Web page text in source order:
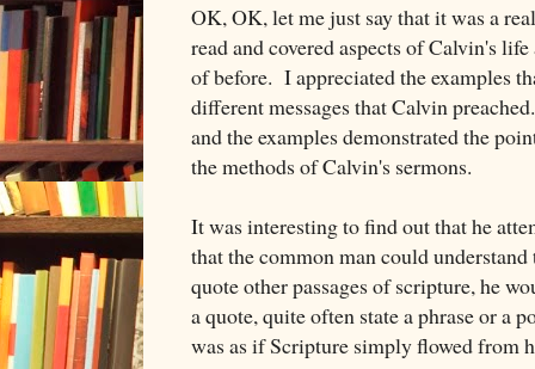
OK, OK, let me just say that it was a
read and covered aspects of Calvin's
of before. I appreciated the examples
different messages that Calvin
and the examples demonstrated the
the methods of Calvin's sermons.
It was interesting to find out that he
that the common man could
quote other passages of scripture, he
a quote, quite often state a phrase or a
was as if Scripture simply flowed from